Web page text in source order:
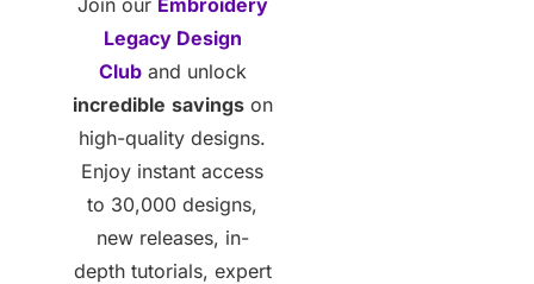
Join our Embroidery
Legacy Design
Cluband unlock
incredible savingson
high-quality designs.
Enjoy instant access
to 30,000 designs,
new releases, in-
depth tutorials, expert